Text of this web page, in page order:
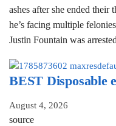
ashes after she ended
he’s facing multiple
Justin Fountain was
BEST Disposable
August 4, 2026
source